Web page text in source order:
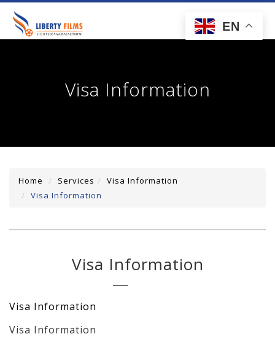
Visa Information
Home Services
Visa Information
Visa Information
Visa Information
Visa Information
Visa Information
EN